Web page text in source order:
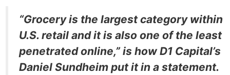
“Grocery is the largest category within
U.S. retail and it is also one of the least
penetrated online,” is how D1 Capital’s
Daniel Sundheim put it in a statement.